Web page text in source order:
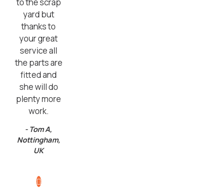
to the scrap
yard but
thanks to
your great
service all
the parts are
fitted and
she will do
plenty more
work.
- Tom A,
Nottingham,
UK